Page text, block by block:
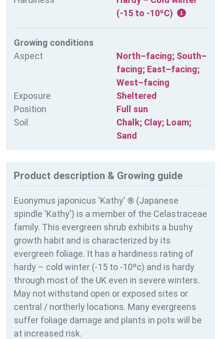
(-15 to -10ºC)
Growing conditions
Aspect
North–facing; South–
facing; East–facing;
West–facing
Exposure
Sheltered
Position
Full sun
Soil
Chalk; Clay; Loam;
Sand
Product description & Growing guide
Euonymus japonicus 'Kathy' ® (Japanese
spindle 'Kathy') is a member of the Celastraceae
family. This evergreen shrub exhibits a bushy
growth habit and is characterized by its
evergreen foliage. It has a hardiness rating of
hardy – cold winter (-15 to -10ºc) and is hardy
through most of the UK even in severe winters.
May not withstand open or exposed sites or
central / northerly locations. Many evergreens
suffer foliage damage and plants in pots will be
at increased risk.